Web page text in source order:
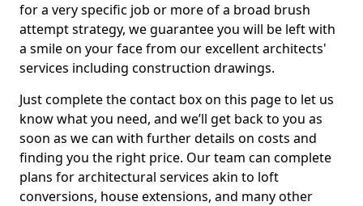
for a very specific job or more of a broad brush
attempt strategy, we guarantee you will be left with
a smile on your face from our excellent architects'
services including construction drawings.
Just complete the contact box on this page to let us
know what you need, and we’ll get back to you as
soon as we can with further details on costs and
finding you the right price. Our team can complete
plans for architectural services akin to loft
conversions, house extensions, and many other